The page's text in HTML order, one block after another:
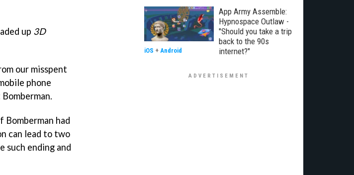
up 3D
our misspent
phone
Bomberman had
can lead to two
such ending and
App Army Assemble:
Hypnospace Outlaw -
"Should you take a trip
back to the 90s
internet?"
iOS + Android